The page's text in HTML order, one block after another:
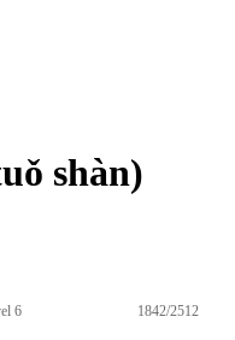
shàn)
6 1842/2512